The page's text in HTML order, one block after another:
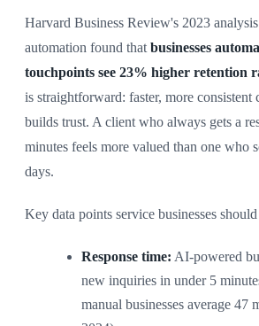
Harvard Business Review's 2023
automation found that businesses
touchpoints see 23% higher retention
is straightforward: faster, more consistent
builds trust. A client who always gets a
minutes feels more valued than one who
days.
Key data points service businesses
Response time: AI-powered
new inquiries in under 5
manual businesses average 47